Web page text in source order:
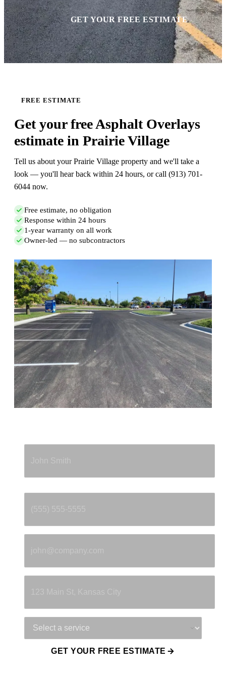
GET YOUR FREE ESTIMATE
FREE ESTIMATE
Get your free Asphalt Overlays
estimate in Prairie Village
Tell us about your Prairie Village property and we'll take a
look — you'll hear back within 24 hours, or call (913) 701-
6044 now.
Free estimate, no obligation
Response within 24 hours
1-year warranty on all work
Owner-led — no subcontractors
GET YOUR FREE ESTIMATE